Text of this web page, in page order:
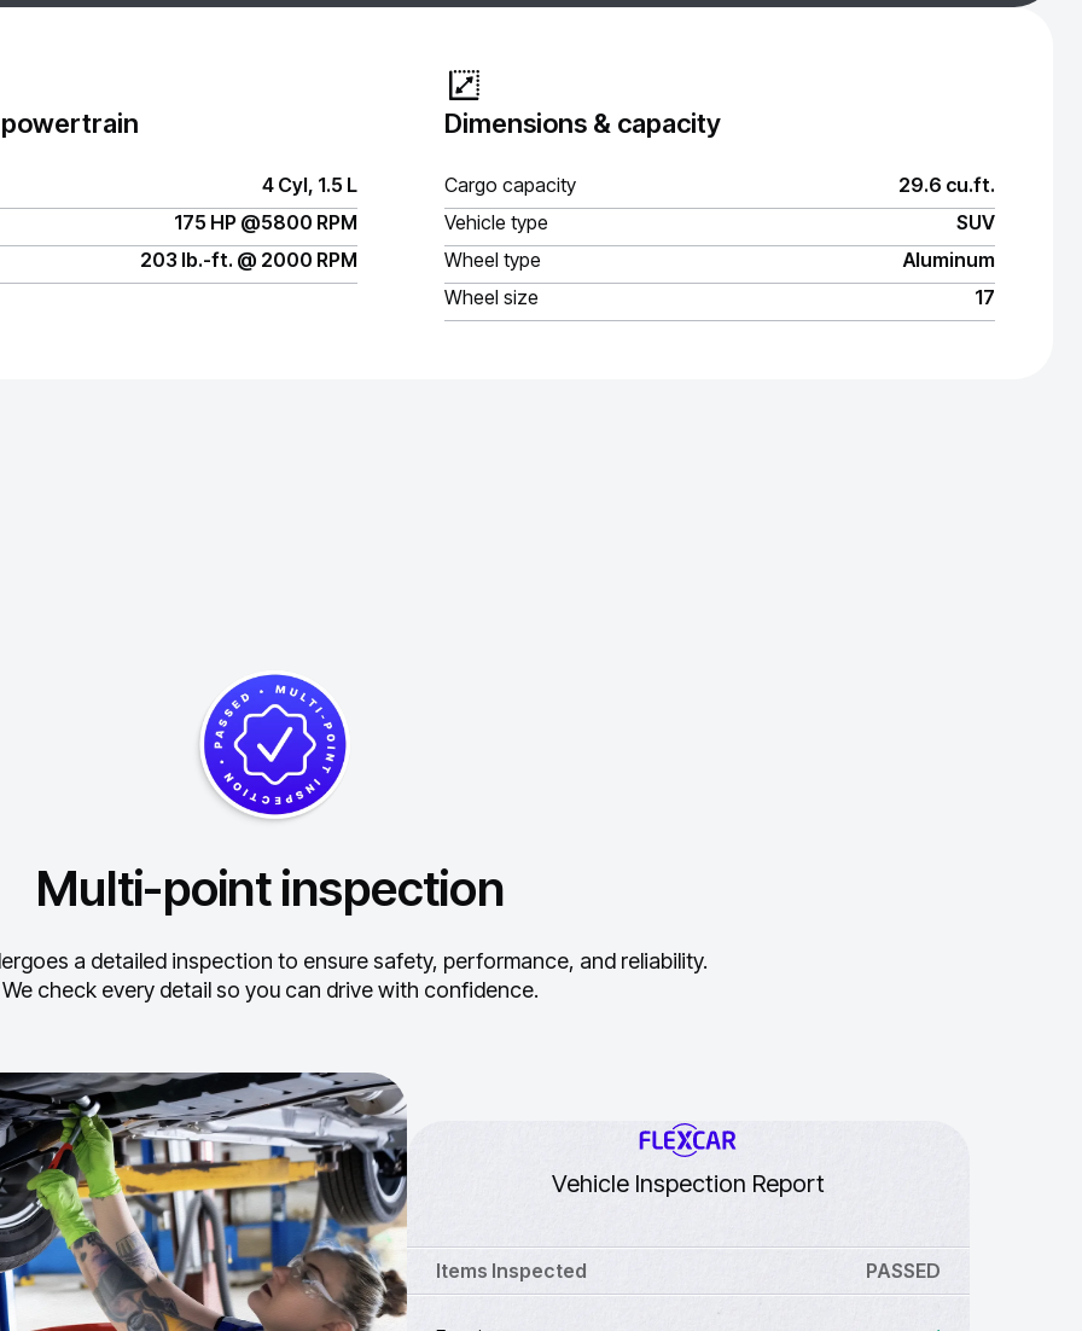
4 Cyl, 1.5 L
175 HP @5800 RPM
203 lb.-ft. @ 2000 RPM
Dimensions & capacity
Cargo capacity
29.6 cu.ft.
Vehicle type
SUV
Wheel type
Aluminum
Wheel size
17
Multi-point inspection
a detailed inspection to ensure safety, performance, and reliability.
We check every detail so you can drive with confidence.
Vehicle Inspection Report
Items Inspected PASSED